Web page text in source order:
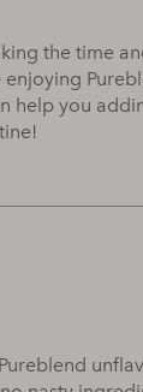
the time
enjoying
help you